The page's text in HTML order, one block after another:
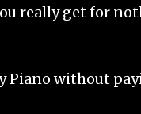
really get for
Piano without